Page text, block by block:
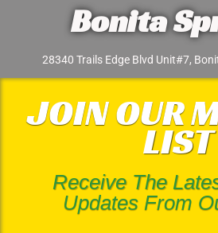
Bonita
28340 Trails Edge Blvd Unit#7,
JOIN OUR
LIST
Receive The
Updates From